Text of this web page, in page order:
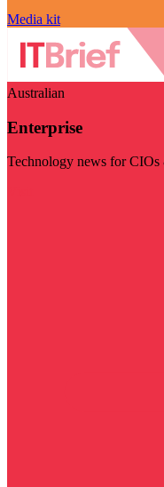
Media kit
Australian
Enterprise
Technology news for